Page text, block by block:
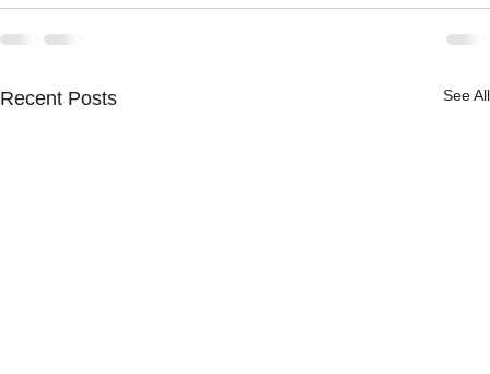
Recent Posts See All